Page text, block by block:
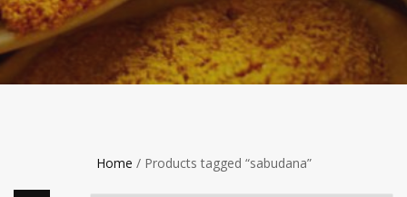
Home / Products tagged “sabudana”